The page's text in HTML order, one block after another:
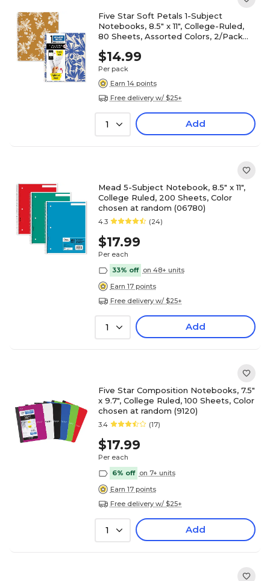
Five Star Soft Petals 1-Subject
Notebooks, 8.5" x 11", College-Ruled,
80 Sheets, Assorted Colors, 2/Pack
$14.99
Per pack
Earn 14 points
Free delivery w/ $25+
1 Add
Mead 5-Subject Notebook, 8.5" x 11",
College Ruled, 200 Sheets, Color
chosen at random (06780)
4.3 (24)
$17.99
Per each
33% off on 48+ units
Earn 17 points
Free delivery w/ $25+
1 Add
Five Star Composition Notebooks, 7.5"
x 9.7", College Ruled, 100 Sheets, Color
chosen at random (9120)
3.4 (17)
$17.99
Per each
6% off on 7+ units
Earn 17 points
Free delivery w/ $25+
1 Add